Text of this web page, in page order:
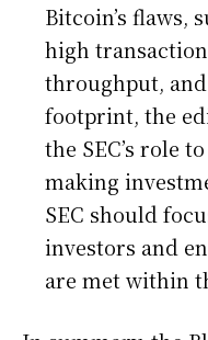
Bitcoin’s flaws,
high
throughput,
footprint, the
the SEC’s role
making
SEC should
investors and
are met within